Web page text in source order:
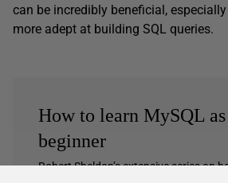
can be incredibly beneficial,
more adept at building SQL queries.
How to learn MySQL as
beginner
Robert Sheldon’s extensive series on